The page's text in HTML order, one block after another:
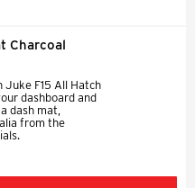
Charcoal
Juke F15 All Hatch
dashboard and
dash mat,
from the